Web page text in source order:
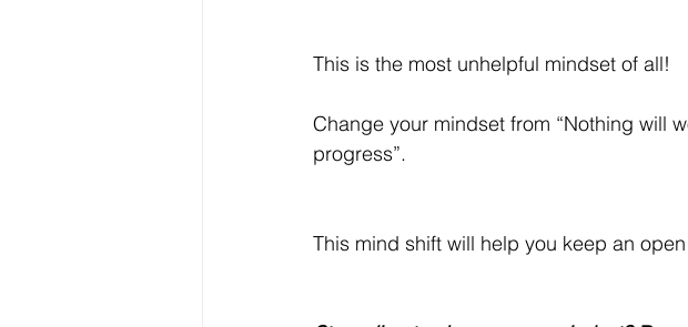
This is the most unhelpful mindset of all!
Change your mindset from “Nothing will
progress”.
This mind shift will help you keep an